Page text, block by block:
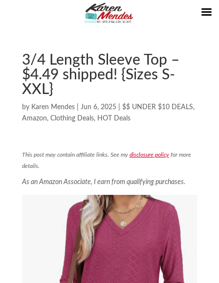
3/4 Length Sleeve Top –
$4.49 shipped! {Sizes S-
XXL}
by Karen Mendes| Jun 6, 2025| $$ UNDER $10 DEALS,
Amazon, Clothing Deals, HOT Deals
This post may contain affiliate links. See my disclosure policyfor more
details.
As an Amazon Associate, I earn from qualifying purchases.